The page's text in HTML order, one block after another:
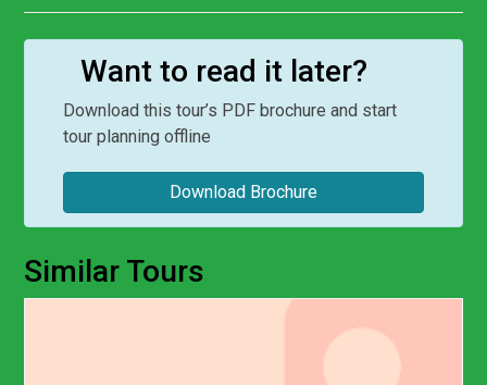
Want to read it later?
Download this tour’s PDF brochure and start
tour planning offline
Download Brochure
Similar Tours